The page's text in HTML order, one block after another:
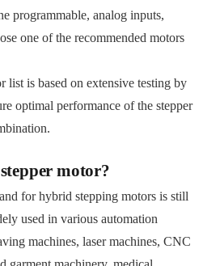
programmable, analog inputs,
one of the recommended motors
list is based on extensive testing by
optimal performance of the stepper
motor?
for hybrid stepping motors is still
used in various automation
machines, laser machines, CNC